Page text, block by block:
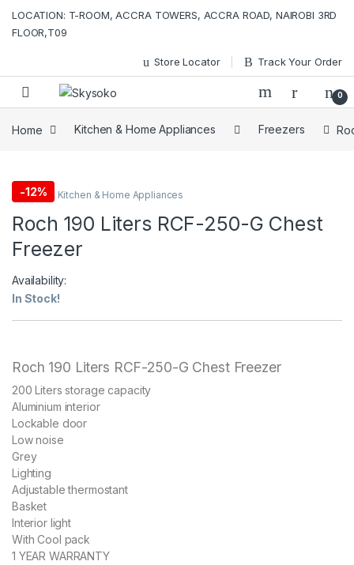
LOCATION: T-ROOM, ACCRA TOWERS, ACCRA ROAD, NAIROBI 3RD
FLOOR,T09
Store Locator Track Your Order
0
Home Kitchen & Home Appliances Freezers
-12%
Freezers , Kitchen & Home Appliances
Roch 190 Liters RCF-250-G Chest
Freezer
Availability:
In Stock!
Roch 190 Liters RCF-250-G Chest Freezer
200 Liters storage capacity
Aluminium interior
Lockable door
Low noise
Grey
Lighting
Adjustable thermostant
Basket
Interior light
With Cool pack
1 YEAR WARRANTY